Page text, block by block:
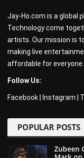
Jay-Ho.com is a global
Technology come
artists. Our mission is
making live
affordable for everyone.
Follow Us:
Facebook Instagram
POPULAR POSTS
Zubeen